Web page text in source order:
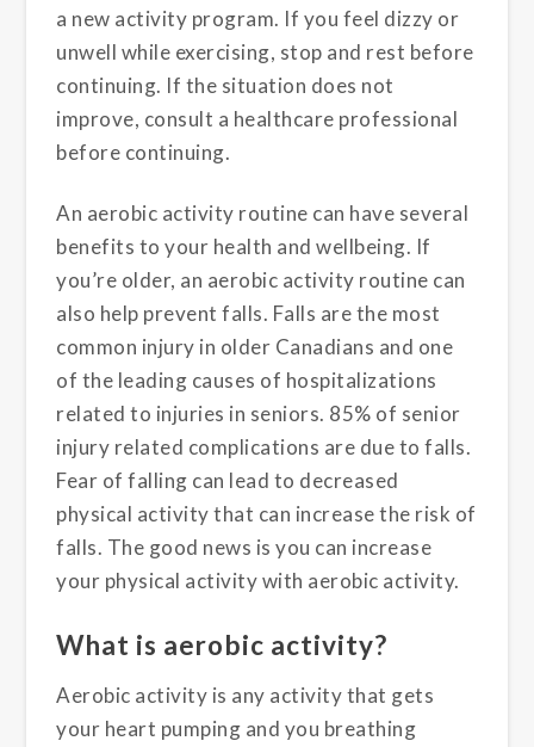
a new activity program. If you feel dizzy or
unwell while exercising, stop and rest before
continuing. If the situation does not
improve, consult a healthcare professional
before continuing.
An aerobic activity routine can have several
benefits to your health and wellbeing. If
you’re older, an aerobic activity routine can
also help prevent falls. Falls are the most
common injury in older Canadians and one
of the leading causes of hospitalizations
related to injuries in seniors. 85% of senior
injury related complications are due to falls.
Fear of falling can lead to decreased
physical activity that can increase the risk of
falls. The good news is you can increase
your physical activity with aerobic activity.
What is aerobic activity?
Aerobic activity is any activity that gets
your heart pumping and you breathing